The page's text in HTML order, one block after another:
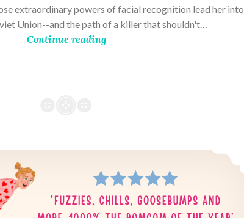
extraordinary powers of facial recognition lead her into
Union--and the path of a killer that shouldn't…
Continue reading